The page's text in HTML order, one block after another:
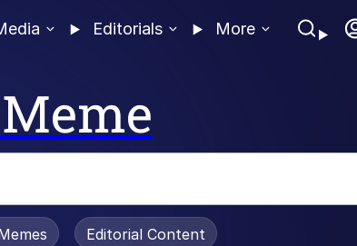
Editorials More
Is Dead Editorial Content